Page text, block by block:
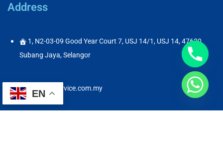
Address
1, N2-03-09 Good Year Court 7, USJ 14/1, USJ 14, 47620
Subang Jaya, Selangor
info@abservice.com.my
EN